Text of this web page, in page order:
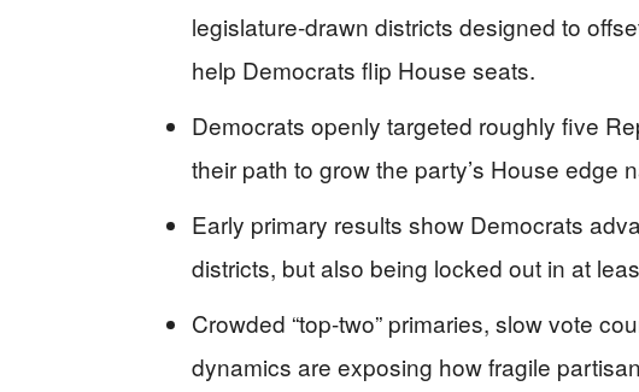
legislature-drawn districts designed to
help Democrats flip House seats.
Democrats openly targeted roughly five
their path to grow the party’s House edge
Early primary results show Democrats
districts, but also being locked out in at
Crowded “top-two” primaries, slow vote
dynamics are exposing how fragile